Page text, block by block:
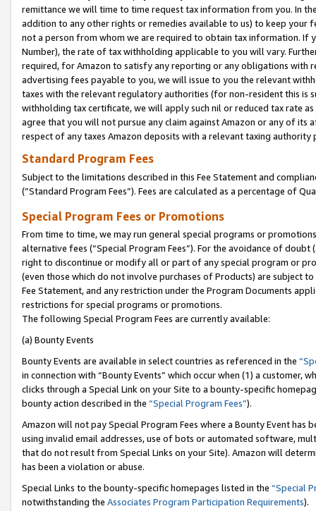
remittance we will time to time request tax information from you. In
addition to any other rights or remedies available to us) to keep your
not a person from whom we are required to obtain tax information. If
Number), the rate of tax withholding applicable to you will vary.
required, for Amazon to satisfy any reporting or any obligations
advertising fees payable to you, we will issue to you the relevant
taxes with the relevant regulatory authorities (for non-resident this is
withholding tax certificate, we will apply such nil or reduced tax rate
agree that you will not pursue any claim against Amazon or any of its
respect of any taxes Amazon deposits with a relevant taxing
Standard Program Fees
Subject to the limitations described in this Fee Statement and
(”Standard Program Fees”). Fees are calculated as a percentage of
Special Program Fees or Promotions
From time to time, we may run general special programs or
alternative fees (“Special Program Fees”). For the avoidance of
right to discontinue or modify all or part of any special program or
(even those which do not involve purchases of Products) are subject
Fee Statement, and any restriction under the Program Documents
restrictions for special programs or promotions.
The following Special Program Fees are currently available:
(a) Bounty Events
Bounty Events are available in select countries as referenced in the
in connection with “Bounty Events” which occur when (1) a customer,
clicks through a Special Link on your Site to a bounty-specific
bounty action described in the “Special Program Fees”).
Amazon will not pay Special Program Fees where a Bounty Event
using invalid email addresses, use of bots or automated software,
that do not result from Special Links on your Site). Amazon will
has been a violation or abuse.
Special Links to the bounty-specific homepages listed in the “Special
notwithstanding the Associates Program Participation Requirements).